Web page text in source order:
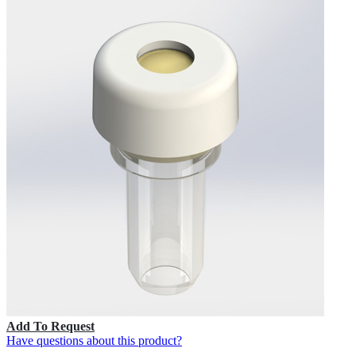
Add To Request
Have questions about this product?